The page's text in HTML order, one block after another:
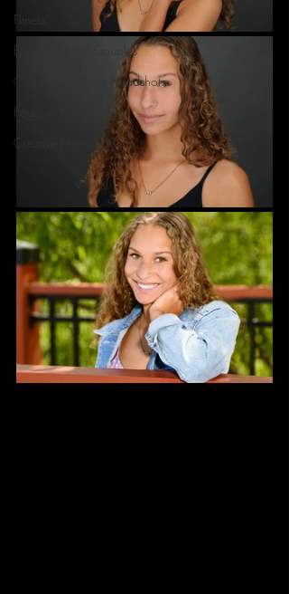
Fitness
Engagement & Couples
Corporate Group Headshots
Pageant Photography
Creative Headshots